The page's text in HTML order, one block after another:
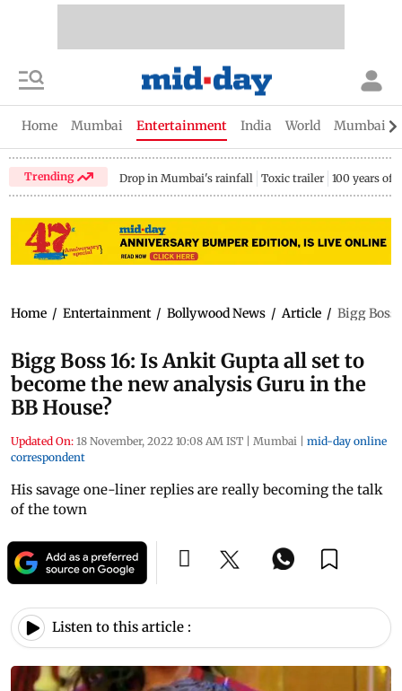
Home Mumbai Entertainment India World Mumbai
Trending Drop in Mumbai's rainfall Toxic trailer 100 years of
Home / Entertainment / Bollywood News / Article / Bigg Boss
Bigg Boss 16: Is Ankit Gupta all set to
become the new analysis Guru in the
BB House?
Updated On: 18 November, 2022 10:08 AM IST | Mumbai | mid-day online
correspondent
His savage one-liner replies are really becoming the talk
of the town
Listen to this article :